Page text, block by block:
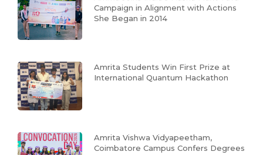
Campaign in Alignment with Actions
She Began in 2014
Amrita Students Win First Prize at
International Quantum Hackathon
Amrita Vishwa Vidyapeetham,
Coimbatore Campus Confers Degrees